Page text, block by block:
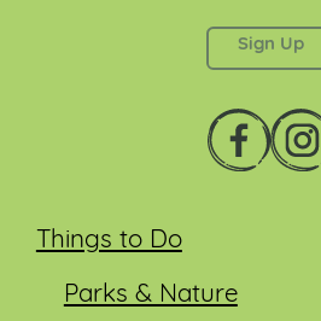
Things to Do
Parks & Nature